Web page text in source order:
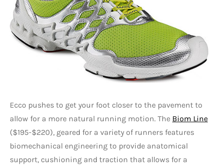
Ecco pushes to get your foot closer to the pavement to
allow for a more natural running motion. The Biom Line
($195-$220), geared for a variety of runners features
biomechanical engineering to provide anatomical
support, cushioning and traction that allows for a